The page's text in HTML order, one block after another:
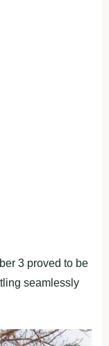
3 proved to be
seamlessly